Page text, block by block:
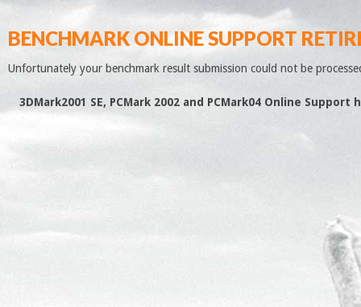
BENCHMARK ONLINE SUPPORT
Unfortunately your benchmark result submission could not be
3DMark2001 SE, PCMark 2002 and PCMark04 Online